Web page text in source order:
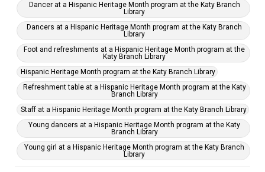
Dancer at a Hispanic Heritage Month program at the Katy Branch
Library
Dancers at a Hispanic Heritage Month program at the Katy Branch
Library
Foot and refreshments at a Hispanic Heritage Month program at the
Katy Branch Library
Hispanic Heritage Month program at the Katy Branch Library
Refreshment table at a Hispanic Heritage Month program at the Katy
Branch Library
Staff at a Hispanic Heritage Month program at the Katy Branch Library
Young dancers at a Hispanic Heritage Month program at the Katy
Branch Library
Young girl at a Hispanic Heritage Month program at the Katy Branch
Library